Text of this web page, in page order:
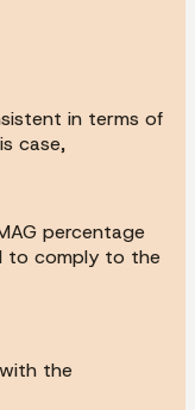
in terms of
case,
percentage
to comply to the
the